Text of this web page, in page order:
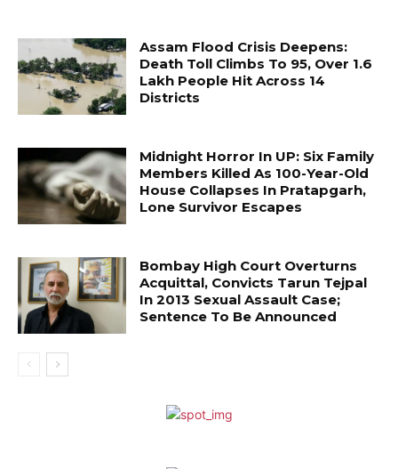
Assam Flood Crisis Deepens:
Death Toll Climbs To 95, Over 1.6
Lakh People Hit Across 14
Districts
Midnight Horror In UP: Six Family
Members Killed As 100-Year-Old
House Collapses In Pratapgarh,
Lone Survivor Escapes
Bombay High Court Overturns
Acquittal, Convicts Tarun Tejpal
In 2013 Sexual Assault Case;
Sentence To Be Announced